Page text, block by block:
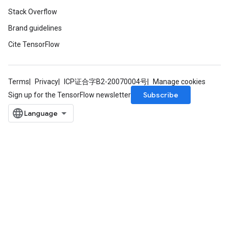
Stack Overflow
Brand guidelines
Cite TensorFlow
Terms Privacy ICP证合字B2-20070004号
Manage cookies
Sign up for the TensorFlow newsletter
Subscribe